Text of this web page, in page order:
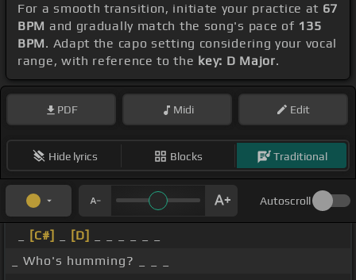
For a smooth transition, initiate your practice at 67
BPM and gradually match the song's pace of 135
BPM. Adapt the capo setting considering your vocal
range, with reference to the key: D Major.
PDF Midi Edit
Hide lyrics Blocks Traditional
Autoscroll
[C#] [D]
_ Who's humming? _ _ _